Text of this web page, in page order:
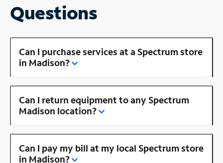
Questions
Can I purchase services at a Spectrum store
in Madison?
Can I return equipment to any Spectrum
Madison location?
Can I pay my bill at my local Spectrum store
in Madison?